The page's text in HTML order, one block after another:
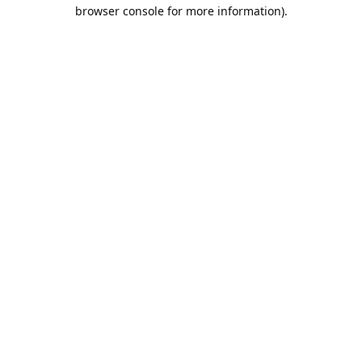
browser console for more information).